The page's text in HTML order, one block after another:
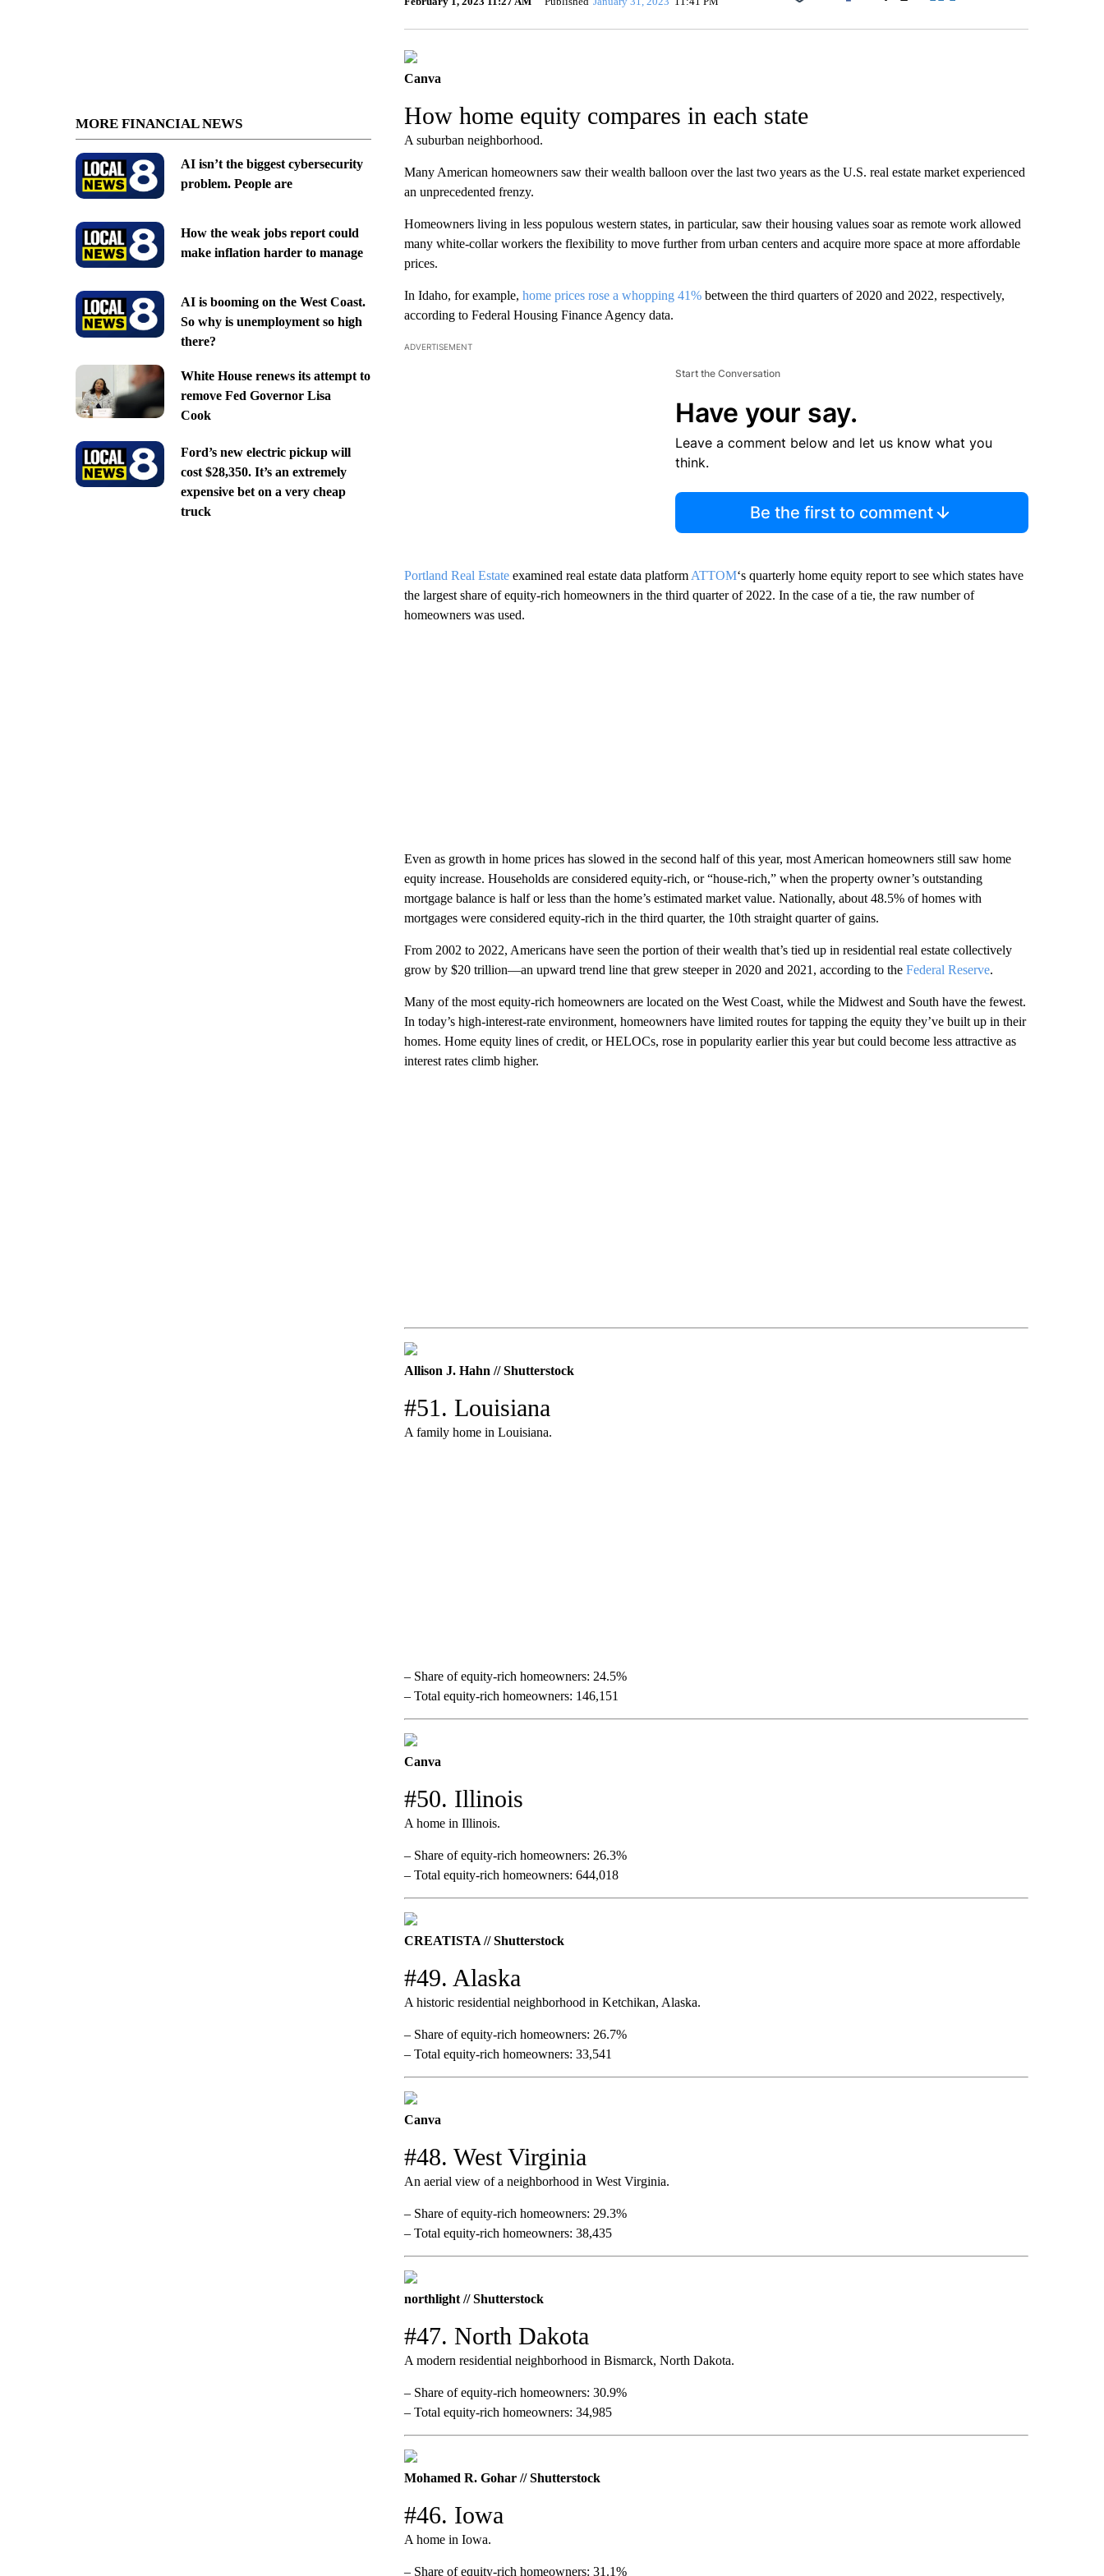
MORE FINANCIAL NEWS
AI isn’t the biggest cybersecurity
problem. People are
How the weak jobs report could
make inflation harder to manage
AI is booming on the West Coast.
So why is unemployment so high
there?
White House renews its attempt to
remove Fed Governor Lisa
Cook
Ford’s new electric pickup will
cost $28,350. It’s an extremely
expensive bet on a very cheap
truck
Facebook
Canva
How home equity compares in each state
A suburban neighborhood.
Many American homeowners saw their wealth balloon over the last two years as the U.S. real estate market experienced
an unprecedented frenzy.
Homeowners living in less populous western states, in particular, saw their housing values soar as remote work allowed
many white-collar workers the flexibility to move further from urban centers and acquire more space at more affordable
prices.
In Idaho, for example, home prices rose a whopping 41%between the third quarters of 2020 and 2022, respectively,
according to Federal Housing Finance Agency data.
ADVERTISEMENT
Start the Conversation
Have your say.
Leave a comment below and let us know what you
think.
Be the first to comment
Portland Real Estateexamined real estate data platform ATTOM‘s quarterly home equity report to see which states have
the largest share of equity-rich homeowners in the third quarter of 2022. In the case of a tie, the raw number of
homeowners was used.
Even as growth in home prices has slowed in the second half of this year, most American homeowners still saw home
equity increase. Households are considered equity-rich, or “house-rich,” when the property owner’s outstanding
mortgage balance is half or less than the home’s estimated market value. Nationally, about 48.5% of homes with
mortgages were considered equity-rich in the third quarter, the 10th straight quarter of gains.
From 2002 to 2022, Americans have seen the portion of their wealth that’s tied up in residential real estate collectively
grow by $20 trillion—an upward trend line that grew steeper in 2020 and 2021, according to the Federal Reserve.
Many of the most equity-rich homeowners are located on the West Coast, while the Midwest and South have the fewest.
In today’s high-interest-rate environment, homeowners have limited routes for tapping the equity they’ve built up in their
homes. Home equity lines of credit, or HELOCs, rose in popularity earlier this year but could become less attractive as
interest rates climb higher.
Allison J. Hahn // Shutterstock
#51. Louisiana
A family home in Louisiana.
– Share of equity-rich homeowners: 24.5%
– Total equity-rich homeowners: 146,151
Canva
#50. Illinois
A home in Illinois.
– Share of equity-rich homeowners: 26.3%
– Total equity-rich homeowners: 644,018
CREATISTA // Shutterstock
#49. Alaska
A historic residential neighborhood in Ketchikan, Alaska.
– Share of equity-rich homeowners: 26.7%
– Total equity-rich homeowners: 33,541
Canva
#48. West Virginia
An aerial view of a neighborhood in West Virginia.
– Share of equity-rich homeowners: 29.3%
– Total equity-rich homeowners: 38,435
northlight // Shutterstock
#47. North Dakota
A modern residential neighborhood in Bismarck, North Dakota.
– Share of equity-rich homeowners: 30.9%
– Total equity-rich homeowners: 34,985
Mohamed R. Gohar // Shutterstock
#46. Iowa
A home in Iowa.
– Share of equity-rich homeowners: 31.1%